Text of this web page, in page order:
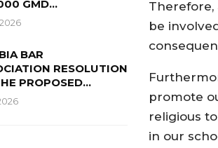
GMD…
BAR
RESOLUTION
PROPOSED…
be
promote
religious
in our